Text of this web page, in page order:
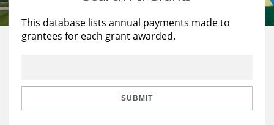
Reports & Financials
Education
Learning
This database lists annual payments made to
grantees for each grant awarded.
SUBMIT